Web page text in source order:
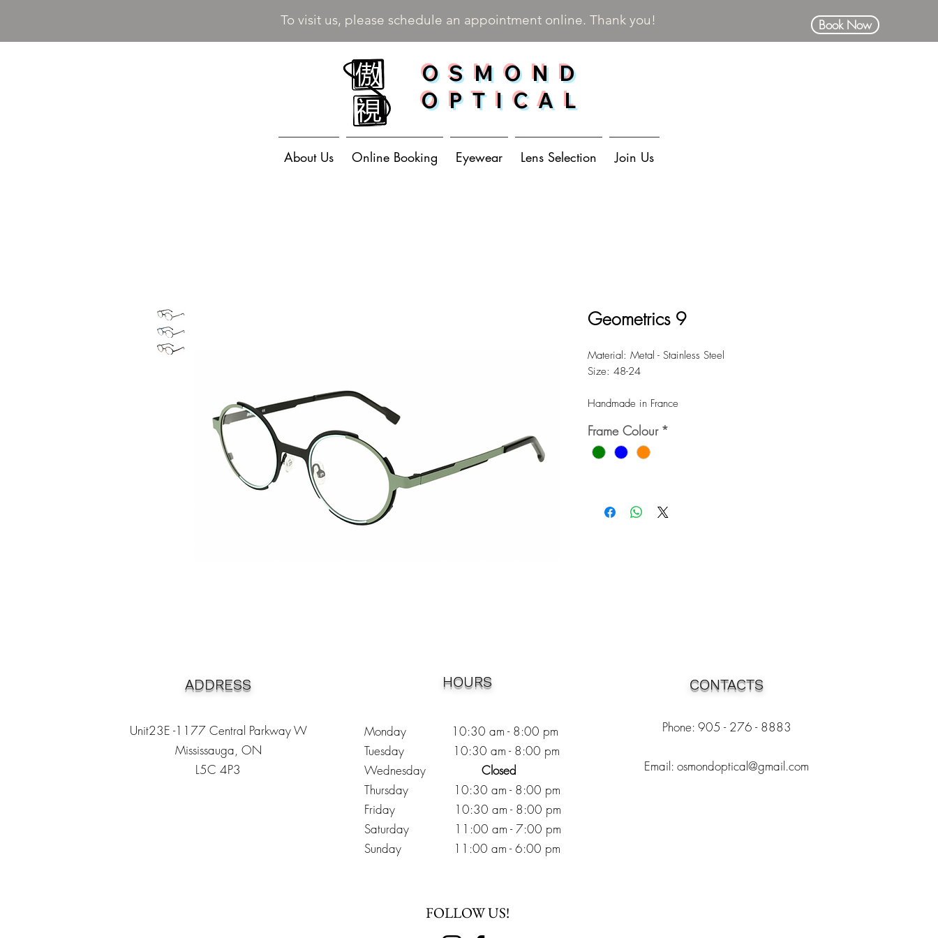
To visit us, please schedule an appointment online. Thank you! Book Now
OSMOND
OPTICAL
About Us Online Booking Eyewear Lens Selection Join Us
Geometrics 9
Material: Metal - Stainless Steel
Size: 48-24
Handmade in France
Frame Colour *
ADDRESS
Unit23E -1177 Central Parkway W
Mississauga, ON
L5C 4P3
Monday 10:30 am - 8:00 pm
Tuesday 10:30 am - 8:00 pm
Wednesday
Closed
Thursday 10:30 am - 8:00 pm
Friday
10:30 am - 8:00 pm
Saturday 11:00 am - 7:00 pm
Sunday 11:00 am - 6:00 pm
HOURS CONTACTS
Phone: 905 - 276 - 8883
Email: osmondoptical@gmail.com
FOLLOW US!